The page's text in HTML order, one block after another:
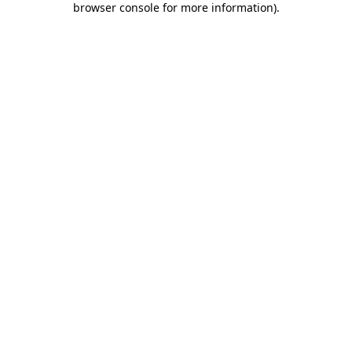
browser console for more information).